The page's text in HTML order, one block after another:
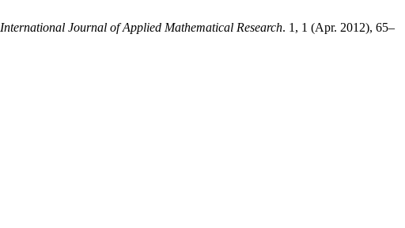
International Journal of Applied Mathematical Research. 1, 1 (Apr. 2012), 65–